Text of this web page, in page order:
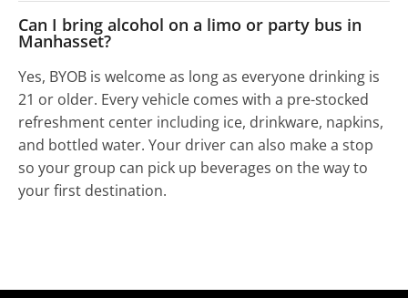
Can I bring alcohol on a limo or party bus in
Manhasset?
Yes, BYOB is welcome as long as everyone drinking is
21 or older. Every vehicle comes with a pre-stocked
refreshment center including ice, drinkware, napkins,
and bottled water. Your driver can also make a stop
so your group can pick up beverages on the way to
your first destination.